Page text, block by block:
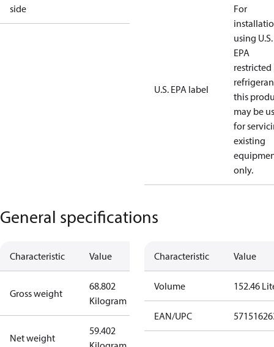
side
U.S. EPA label
For
using U.S.
EPA
restricted
this
may be
for
existing
only.
General specifications
Characteristic Value
Gross weight
68.802
Kilogram
Net weight
59.402
Characteristic Value
Volume 152.46
EAN/UPC